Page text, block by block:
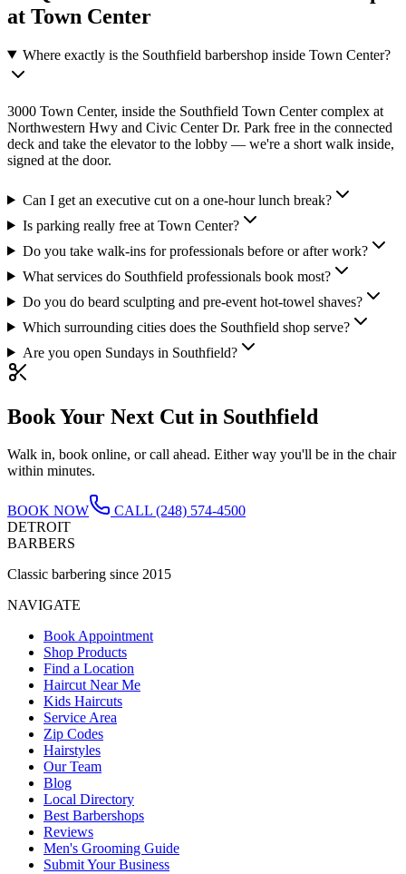
at Town Center
Where exactly is the Southfield barbershop inside Town Center?
3000 Town Center, inside the Southfield Town Center complex at
Northwestern Hwy and Civic Center Dr. Park free in the connected
deck and take the elevator to the lobby — we're a short walk inside,
signed at the door.
Can I get an executive cut on a one-hour lunch break?
Is parking really free at Town Center?
Do you take walk-ins for professionals before or after work?
What services do Southfield professionals book most?
Do you do beard sculpting and pre-event hot-towel shaves?
Which surrounding cities does the Southfield shop serve?
Are you open Sundays in Southfield?
Book Your Next Cut in Southfield
Walk in, book online, or call ahead. Either way you'll be in the chair
within minutes.
BOOK NOW CALL (248) 574-4500
DETROIT
BARBERS
Classic barbering since 2015
NAVIGATE
Book Appointment
Shop Products
Find a Location
Haircut Near Me
Kids Haircuts
Service Area
Zip Codes
Hairstyles
Our Team
Blog
Local Directory
Best Barbershops
Reviews
Men's Grooming Guide
Submit Your Business